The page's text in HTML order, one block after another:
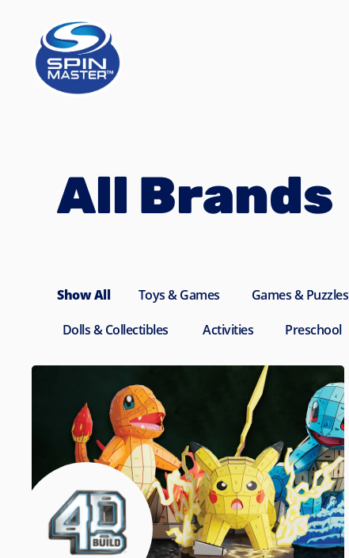
All Brands
Show All Toys & Games Games & Puzzles
Dolls & Collectibles Activities Preschool